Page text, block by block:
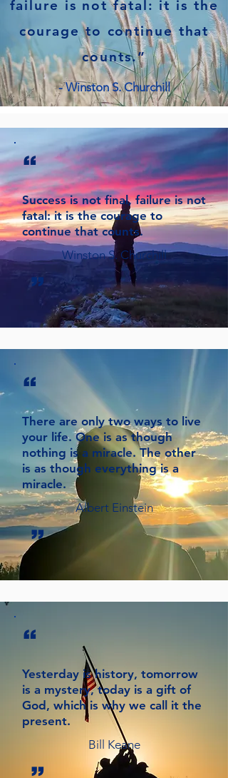
failure is not fatal: it is the
courage to continue that
counts.”
- Winston S. Churchill
“
Success is not final, failure is not
fatal: it is the courage to
continue that counts.
Winston S. Churchill
”
“
There are only two ways to live
your life. One is as though
nothing is a miracle. The other
is as though everything is a
miracle.
Albert Einstein
”
“
Yesterday is history, tomorrow
is a mystery, today is a gift of
God, which is why we call it the
present.
Bill Keane